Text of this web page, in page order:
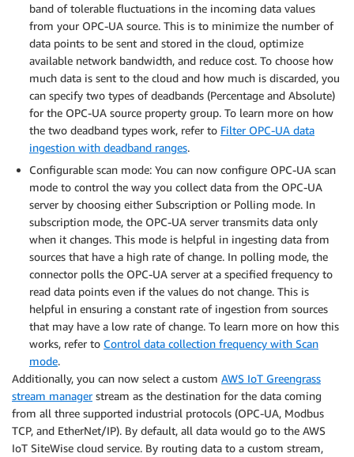
band of tolerable fluctuations in the incoming data values
from your OPC-UA source. This is to minimize the number of
data points to be sent and stored in the cloud, optimize
available network bandwidth, and reduce cost. To choose how
much data is sent to the cloud and how much is discarded, you
can specify two types of deadbands (Percentage and Absolute)
for the OPC-UA source property group. To learn more on how
the two deadband types work, refer to Filter OPC-UA data
ingestion with deadband ranges.
Configurable scan mode: You can now configure OPC-UA scan
mode to control the way you collect data from the OPC-UA
server by choosing either Subscription or Polling mode. In
subscription mode, the OPC-UA server transmits data only
when it changes. This mode is helpful in ingesting data from
sources that have a high rate of change. In polling mode, the
connector polls the OPC-UA server at a specified frequency to
read data points even if the values do not change. This is
helpful in ensuring a constant rate of ingestion from sources
that may have a low rate of change. To learn more on how this
works, refer to Control data collection frequency with Scan
mode.
Additionally, you can now select a custom AWS IoT Greengrass
stream managerstream as the destination for the data coming
from all three supported industrial protocols (OPC-UA, Modbus
TCP, and EtherNet/IP). By default, all data would go to the AWS
IoT SiteWise cloud service. By routing data to a custom stream,